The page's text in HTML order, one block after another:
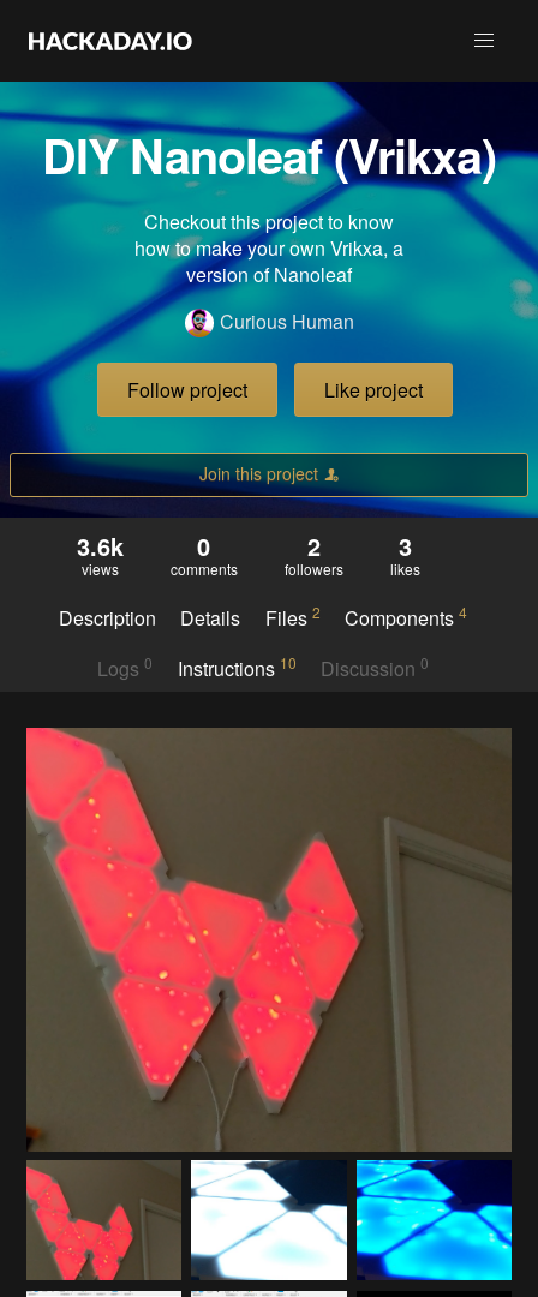
DIY Nanoleaf (Vrikxa)
Checkout this project to know
how to make your own Vrikxa, a
version of Nanoleaf
Curious Human
Follow project Like project
Join this project
3.6k
views
0
comments
2
followers
3
likes
Description Details Files 2 Components4
Logs0 Instructions 10 Discussion 0